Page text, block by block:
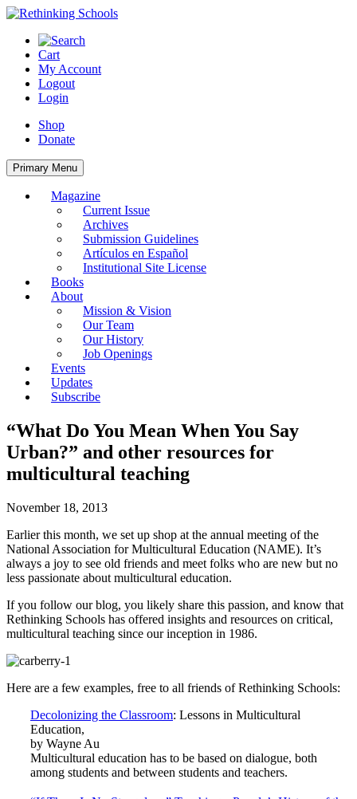
Skip
content
Cart
My Account
Logout
Login
Shop
Donate
Primary Menu
Magazine
Current Issue
Archives
Submission Guidelines
Artículos en Español
Institutional Site License
Books
About
Mission & Vision
Our Team
Our History
Job Openings
Events
Updates
Subscribe
“What Do You Mean When You Say
Urban?” and other resources for
multicultural teaching
November 18, 2013
Earlier this month, we set up shop at the annual meeting of the
National Association for Multicultural Education (NAME). It’s
always a joy to see old friends and meet folks who are new but no
less passionate about multicultural education.
If you follow our blog, you likely share this passion, and know that
Rethinking Schools has offered insights and resources on critical,
multicultural teaching since our inception in 1986.
Here are a few examples, free to all friends of Rethinking Schools:
Decolonizing the Classroom: Lessons in Multicultural
Education,
by Wayne Au
Multicultural education has to be based on dialogue, both
among students and between students and teachers.